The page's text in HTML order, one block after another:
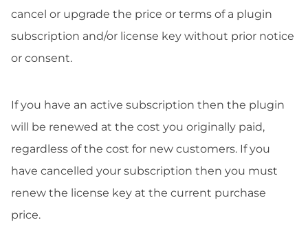
cancel or upgrade the price or terms of a plugin
subscription and/or license key without prior notice
or consent.
If you have an active subscription then the plugin
will be renewed at the cost you originally paid,
regardless of the cost for new customers. If you
have cancelled your subscription then you must
renew the license key at the current purchase
price.